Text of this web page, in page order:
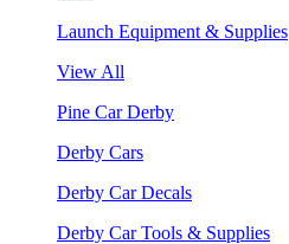
Launch Equipment & Supplies
View All
Pine Car Derby
Derby Cars
Derby Car Decals
Derby Car Tools & Supplies